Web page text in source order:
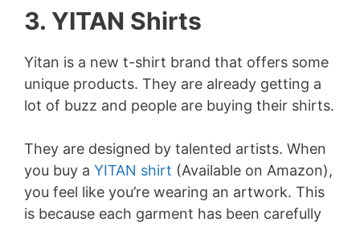
3. YITAN Shirts
Yitan is a new t-shirt brand that offers some
unique products. They are already getting a
lot of buzz and people are buying their shirts.
They are designed by talented artists. When
you buy a YITAN shirt (Available on Amazon),
you feel like you’re wearing an artwork. This
is because each garment has been carefully